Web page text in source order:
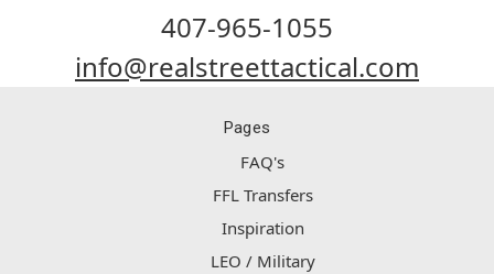
407-965-1055
info@realstreettactical.com
Pages
FAQ's
FFL Transfers
Inspiration
LEO / Military